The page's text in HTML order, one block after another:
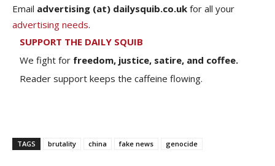
Email advertising (at) dailysquib.co.uk for all your
advertising needs.
SUPPORT THE DAILY SQUIB
We fight for freedom, justice, satire, and coffee.
Reader support keeps the caffeine flowing.
TAGS brutality china fake news genocide